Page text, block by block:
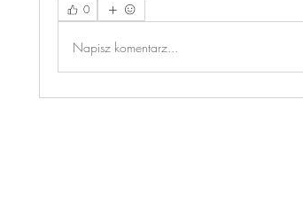
0
Napisz komentarz...